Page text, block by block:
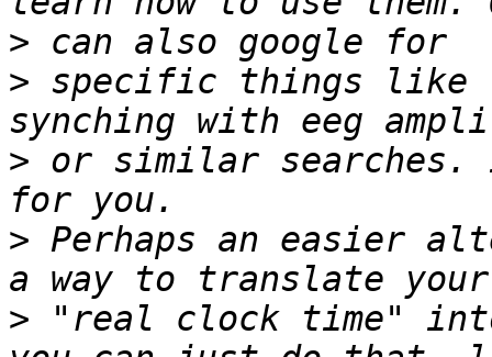
>
> specific things like
> or similar searches.
> Perhaps an easier
> "real clock time"